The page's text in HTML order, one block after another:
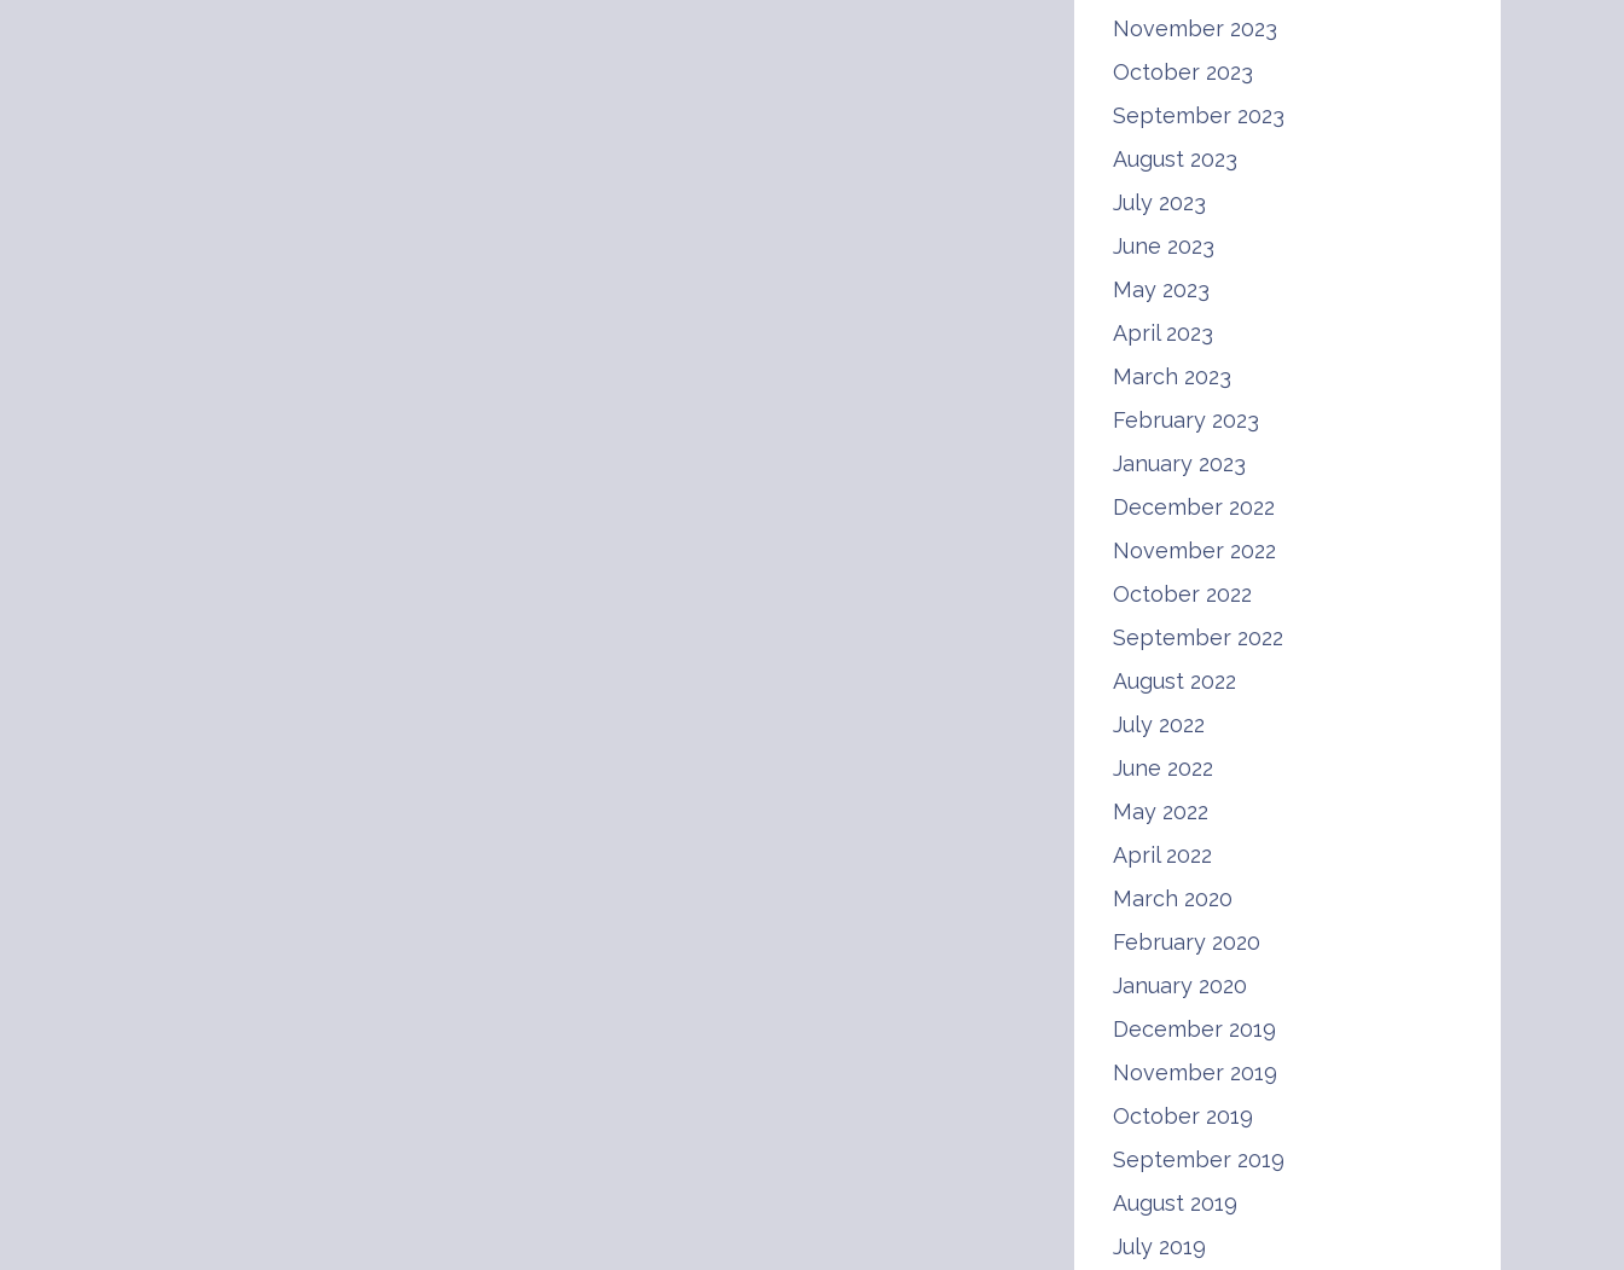
November 2023
October 2023
September 2023
August 2023
July 2023
June 2023
May 2023
April 2023
March 2023
February 2023
January 2023
December 2022
November 2022
October 2022
September 2022
August 2022
July 2022
June 2022
May 2022
April 2022
March 2020
February 2020
January 2020
December 2019
November 2019
October 2019
September 2019
August 2019
July 2019